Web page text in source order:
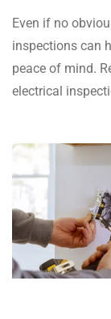
Even if no
inspections can
peace of mind.
electrical